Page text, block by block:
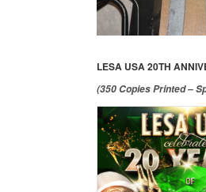
LESA USA 20TH
(350 Copies Printed –